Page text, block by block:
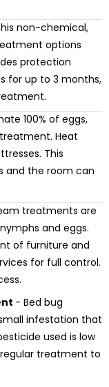
non-chemical,
options
protection
for up to 3 months,
100% of eggs,
Heat
This
and the room can
treatments are
and eggs.
of furniture and
for full control.
- Bed bug
infestation that
used is low
treatment to